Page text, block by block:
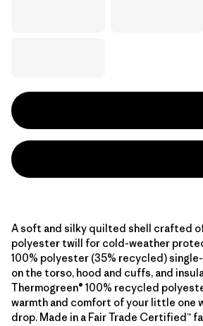
A soft and silky quilted shell crafted
polyester twill for cold-weather
100% polyester (35% recycled)
on the torso, hood and cuffs, and
Thermogreen® 100% recycled
warmth and comfort of your little one
drop. Made in a Fair Trade Certified™